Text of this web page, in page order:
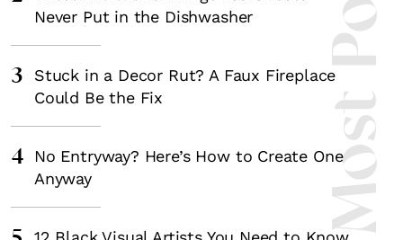
Never Put in the Dishwasher
3
Stuck in a Decor Rut? A Faux Fireplace
Could Be the Fix
4
No Entryway? Here’s How to Create One
Anyway